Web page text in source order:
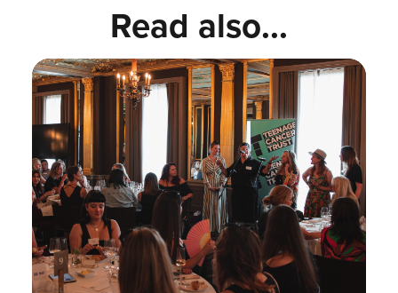
Read also...